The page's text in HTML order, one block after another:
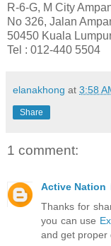
R-6-G, M City
No 326, Jalan
50450 Kuala
Tel : 012-440 5504
elanakhong at 3:58
Share
1 comment:
Active Nation
Thanks for
you can use
and get proper